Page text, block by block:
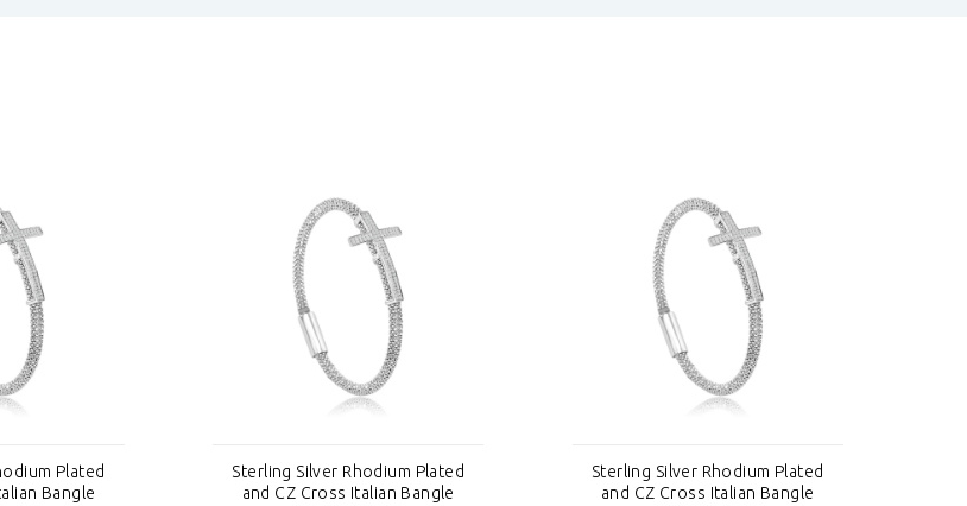
Plated
Bangle
Sterling Silver Rhodium Plated
and CZ Cross Italian Bangle
Sterling Silver Rhodium Plated
and CZ Cross Italian Bangle